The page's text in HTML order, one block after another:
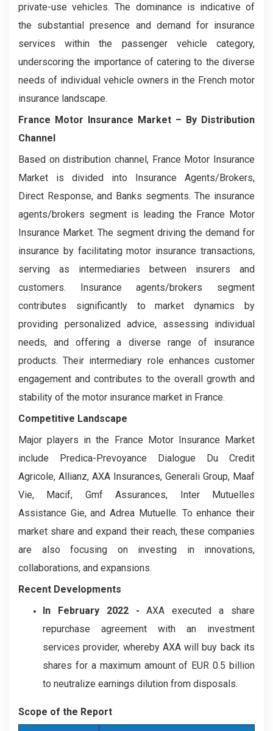
private-use vehicles. The dominance is indicative of
the substantial presence and demand for insurance
services within the passenger vehicle category,
underscoring the importance of catering to the diverse
needs of individual vehicle owners in the French motor
insurance landscape.
France Motor Insurance Market – By Distribution
Channel
Based on distribution channel, France Motor Insurance
Market is divided into Insurance Agents/Brokers,
Direct Response, and Banks segments. The insurance
agents/brokers segment is leading the France Motor
Insurance Market. The segment driving the demand for
insurance by facilitating motor insurance transactions,
serving as intermediaries between insurers and
customers. Insurance agents/brokers segment
contributes significantly to market dynamics by
providing personalized advice, assessing individual
needs, and offering a diverse range of insurance
products. Their intermediary role enhances customer
engagement and contributes to the overall growth and
stability of the motor insurance market in France.
Competitive Landscape
Major players in the France Motor Insurance Market
include Predica-Prevoyance Dialogue Du Credit
Agricole, Allianz, AXA Insurances, Generali Group, Maaf
Vie, Macif, Gmf Assurances, Inter Mutuelles
Assistance Gie, and Adrea Mutuelle. To enhance their
market share and expand their reach, these companies
are also focusing on investing in innovations,
collaborations, and expansions.
Recent Developments
In February 2022 - AXA executed a share
repurchase agreement with an investment
services provider, whereby AXA will buy back its
shares for a maximum amount of EUR 0.5 billion
to neutralize earnings dilution from disposals.
Scope of the Report